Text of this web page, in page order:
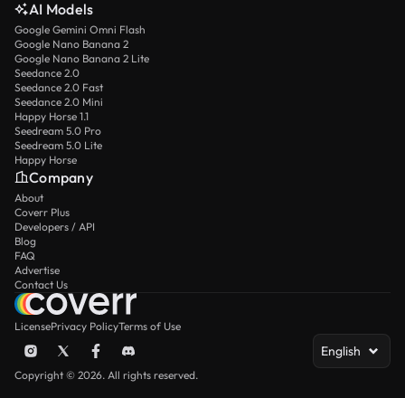
AI Models
Google Gemini Omni Flash
Google Nano Banana 2
Google Nano Banana 2 Lite
Seedance 2.0
Seedance 2.0 Fast
Seedance 2.0 Mini
Happy Horse 1.1
Seedream 5.0 Pro
Seedream 5.0 Lite
Happy Horse
Company
About
Coverr Plus
Developers / API
Blog
FAQ
Advertise
Contact Us
LicensePrivacy PolicyTerms of Use
English
Copyright © 2026. All rights reserved.